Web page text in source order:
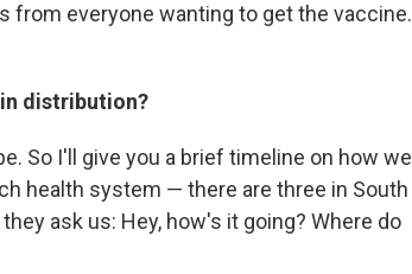
from everyone wanting to get the vaccine.
distribution?
So I'll give you a brief timeline on how we
health system — there are three in South
ask us: Hey, how's it going? Where do